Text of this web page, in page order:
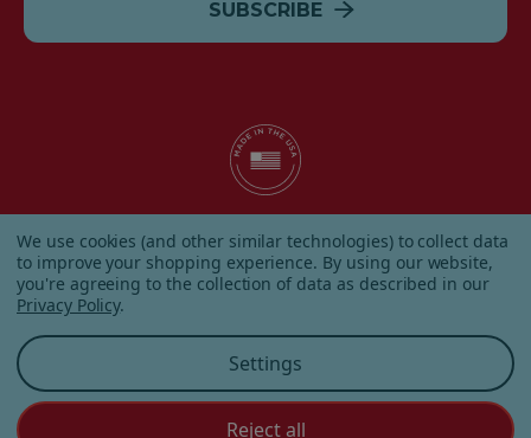
© 2026 Albanese Candy All Rights Reserved.
| Our Terms & Condition | Privacy Policy | Shipping and
Returns | Sitemap |
Customer Service
We use cookies (and other similar technologies) to collect data
to improve your shopping experience. By using our website,
you're agreeing to the collection of data as described in our
Privacy Policy.
Settings
Reject all